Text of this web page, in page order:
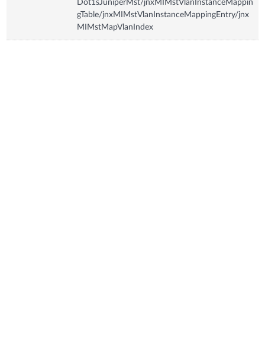
Dot1sJuniperMst/jnxMIMstVlanInstanceMappin
gTable/jnxMIMstVlanInstanceMappingEntry/jnx
MIMstMapVlanIndex